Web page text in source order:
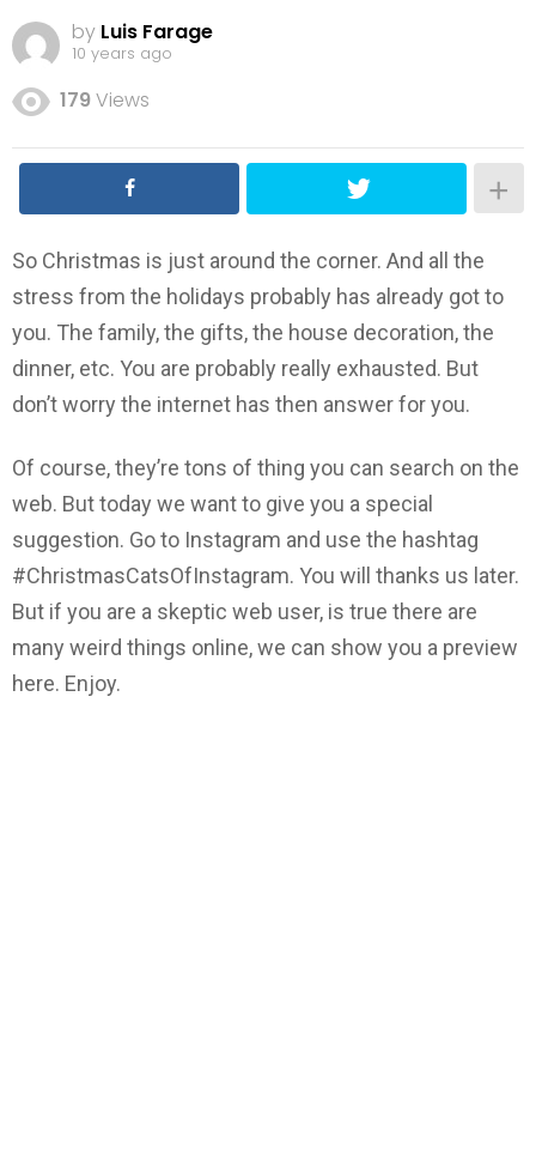
by Luis Farage
10 years ago
179Views
So Christmas is just around the corner. And all the
stress from the holidays probably has already got to
you. The family, the gifts, the house decoration, the
dinner, etc. You are probably really exhausted. But
don’t worry the internet has then answer for you.
Of course, they’re tons of thing you can search on the
web. But today we want to give you a special
suggestion. Go to Instagram and use the hashtag
#ChristmasCatsOfInstagram. You will thanks us later.
But if you are a skeptic web user, is true there are
many weird things online, we can show you a preview
here. Enjoy.